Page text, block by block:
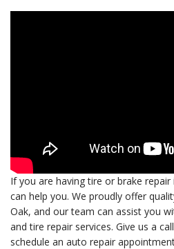
If you are having tire or brake repair
can help you. We proudly offer
Oak, and our team can assist you
and tire repair services. Give us a
schedule an auto repair